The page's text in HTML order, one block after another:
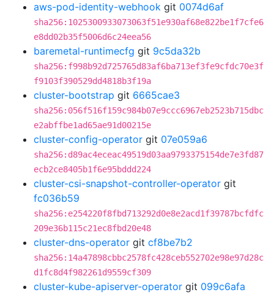
aws-pod-identity-webhook git 0074d6af
sha256:1025300933073063f51e930af68e822be1f7cfe6
e8dd02b35f5006d6c24eea56
baremetal-runtimecfg git 9c5da32b
sha256:f998b92d725765d83af6ba713ef3fe9cfdc70e3f
f9103f390529dd4818b3f19a
cluster-bootstrap git 6665cae3
sha256:056f516f159c984b07e9ccc6967eb2523b715dbc
e2abffbe1ad65ae91d00215e
cluster-config-operator git 07e059a6
sha256:d89ac4eceac49519d03aa9793375154de7e3fd87
ecb2ce8405b1f6e95bddd224
cluster-csi-snapshot-controller-operator git
fc036b59
sha256:e254220f8fbd713292d0e8e2acd1f39787bcfdfc
209e36b115c21ec8fbd20e48
cluster-dns-operator git cf8be7b2
sha256:14a47898cbbc2578fc428ceb552702e98e97d28c
d1fc8d4f982261d9559cf309
cluster-kube-apiserver-operator git 099c6afa